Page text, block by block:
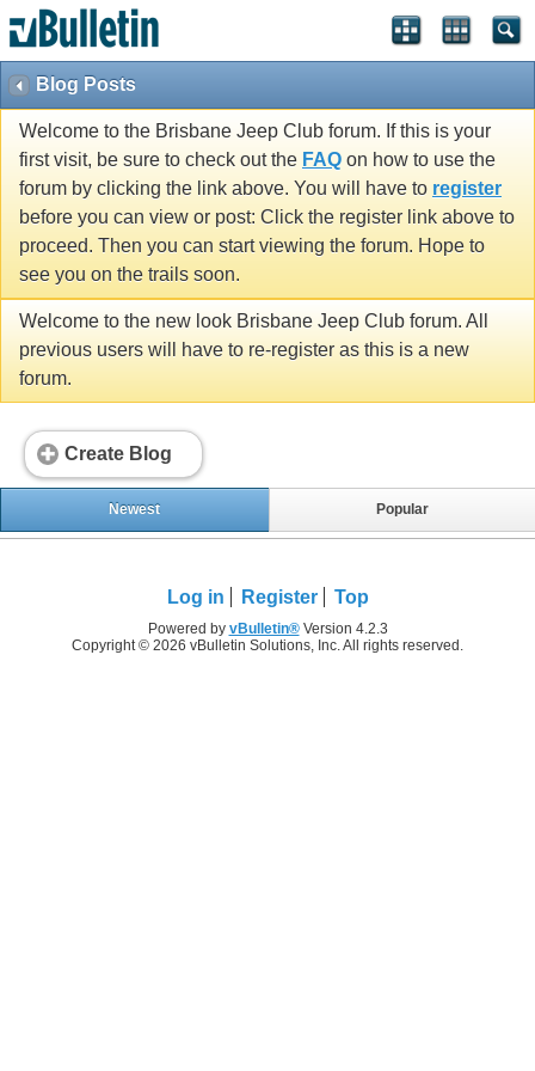
Blog Posts
Welcome to the Brisbane Jeep Club forum. If this is your
first visit, be sure to check out the FAQ on how to use the
forum by clicking the link above. You will have to register
before you can view or post: Click the register link above to
proceed. Then you can start viewing the forum. Hope to
see you on the trails soon.
Welcome to the new look Brisbane Jeep Club forum. All
previous users will have to re-register as this is a new
forum.
Create Blog
Newest Popular
Log in Register Top
Powered by vBulletin®Version 4.2.3
Copyright © 2026 vBulletin Solutions, Inc. All rights reserved.